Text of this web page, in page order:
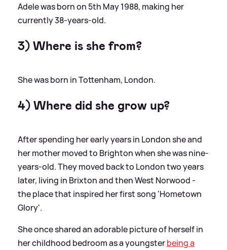
Adele was born on 5th May 1988, making her
currently 38-years-old.
3) Where is she from?
She was born in Tottenham, London.
4) Where did she grow up?
After spending her early years in London she and
her mother moved to Brighton when she was nine-
years-old. They moved back to London two years
later, living in Brixton and then West Norwood -
the place that inspired her first song 'Hometown
Glory'.
She once shared an adorable picture of herself in
her childhood bedroom as a youngsterbeing a